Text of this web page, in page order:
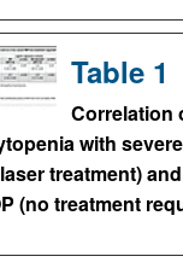
Table 1
Correlation
with
treatment)
(no treatment